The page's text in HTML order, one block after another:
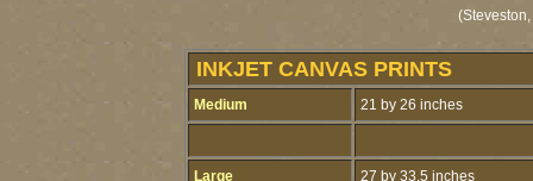
INKJET CANVAS PRINTS
Medium 21 by 26 inches
Large 27 by 33.5 inches